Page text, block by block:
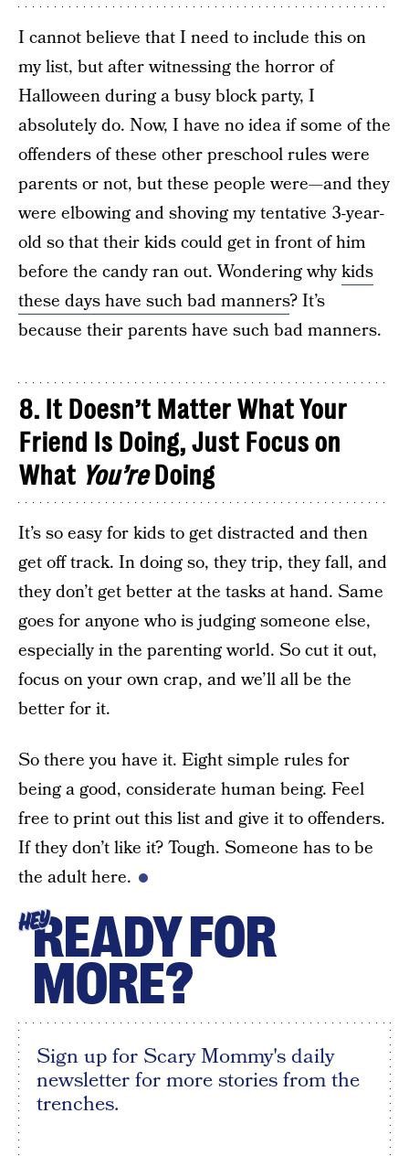
I cannot believe that I need to include this on
my list, but after witnessing the horror of
Halloween during a busy block party, I
absolutely do. Now, I have no idea if some of the
offenders of these other preschool rules were
parents or not, but these people were—and they
were elbowing and shoving my tentative 3-year-
old so that their kids could get in front of him
before the candy ran out. Wondering whykids
these days have such bad manners? It’s
because their parents have such bad manners.
8. It Doesn’t Matter What Your
Friend Is Doing, Just Focus on
What You’reDoing
It’s so easy for kids to get distracted and then
get off track. In doing so, they trip, they fall, and
they don’t get better at the tasks at hand. Same
goes for anyone who is judging someone else,
especially in the parenting world. So cut it out,
focus on your own crap, and we’ll all be the
better for it.
So there you have it. Eight simple rules for
being a good, considerate human being. Feel
free to print out this list and give it to offenders.
If they don’t like it? Tough. Someone has to be
the adult here.
HEYREADY FOR
MORE?
Sign up for Scary Mommy's daily
newsletter for more stories from the
trenches.